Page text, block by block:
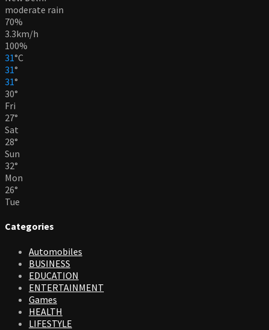
moderate rain
70%
3.3km/h
100%
31°C
31°
31°
30°
Fri
27°
Sat
28°
Sun
32°
Mon
26°
Tue
Categories
Automobiles
BUSINESS
EDUCATION
ENTERTAINMENT
Games
HEALTH
LIFESTYLE